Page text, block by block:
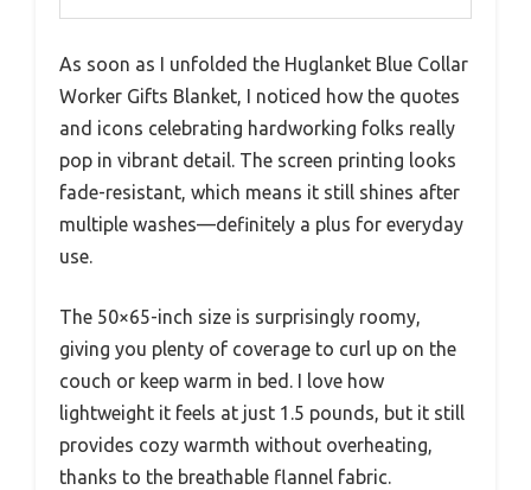
As soon as I unfolded the Huglanket Blue Collar
Worker Gifts Blanket, I noticed how the quotes
and icons celebrating hardworking folks really
pop in vibrant detail. The screen printing looks
fade-resistant, which means it still shines after
multiple washes—definitely a plus for everyday
use.
The 50×65-inch size is surprisingly roomy,
giving you plenty of coverage to curl up on the
couch or keep warm in bed. I love how
lightweight it feels at just 1.5 pounds, but it still
provides cozy warmth without overheating,
thanks to the breathable flannel fabric.